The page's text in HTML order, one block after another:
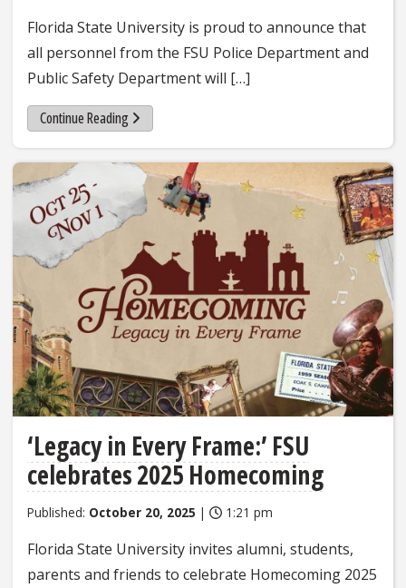
Florida State University is proud to announce that
all personnel from the FSU Police Department and
Public Safety Department will […]
Continue Reading
‘Legacy in Every Frame:’ FSU
celebrates 2025 Homecoming
Published: October 20, 2025 | 1:21 pm
Florida State University invites alumni, students,
parents and friends to celebrate Homecoming 2025